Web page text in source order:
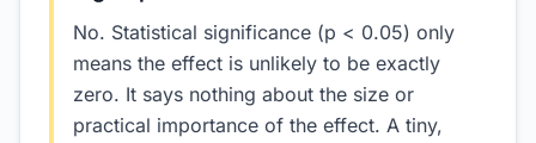
No. Statistical significance (p < 0.05) only
means the effect is unlikely to be exactly
zero. It says nothing about the size or
practical importance of the effect. A tiny,